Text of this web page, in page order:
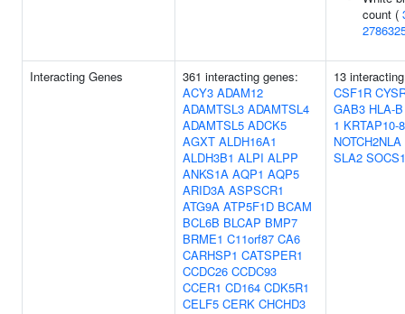
count (
Interacting Genes
361 interacting genes:
ACY3 ADAM12
ADAMTSL3 ADAMTSL4
ADAMTSL5 ADCK5
AGXT ALDH16A1
ALDH3B1 ALPI ALPP
ANKS1A AQP1 AQP5
ARID3A ASPSCR1
ATG9A ATP5F1D BCAM
BCL6B BLCAP BMP7
BRME1 C11orf87 CA6
CARHSP1 CATSPER1
CCDC26 CCDC93
CCER1 CD164 CDK5R1
CELF5 CERK CHCHD3
13
CSF1R
GAB3 HLA-B
1 KRTAP10-8
NOTCH2NLA
SLA2 SOCS1